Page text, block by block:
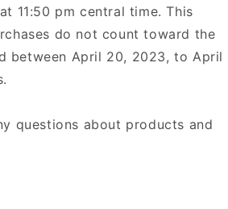
11:50 pm central time. This
do not count toward the
between April 20, 2023, to April
questions about products and